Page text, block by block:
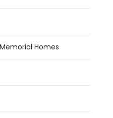
Homes